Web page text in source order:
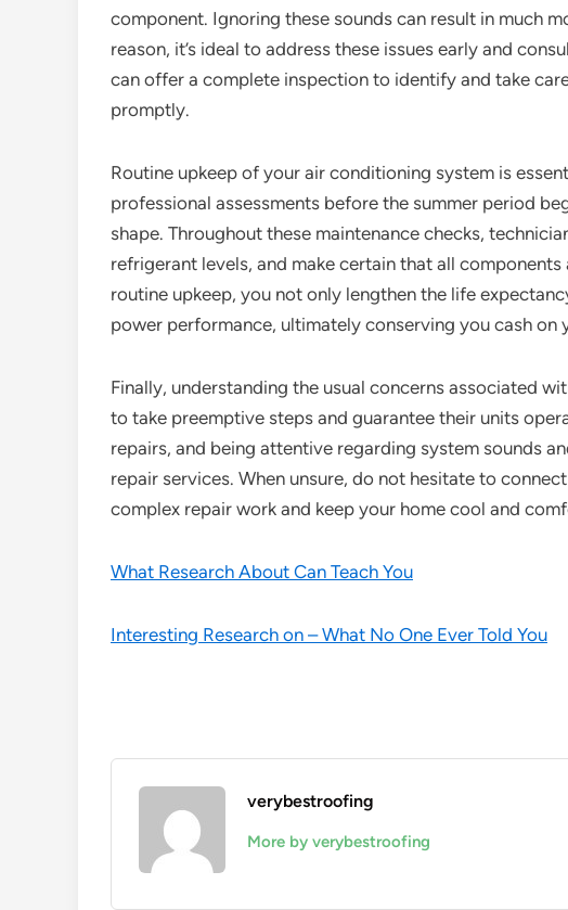
component. Ignoring these sounds can result in much
reason, it’s ideal to address these issues early and
can offer a complete inspection to identify and take
promptly.
Routine upkeep of your air conditioning system is
professional assessments before the summer period
shape. Throughout these maintenance checks,
refrigerant levels, and make certain that all
routine upkeep, you not only lengthen the life
power performance, ultimately conserving you cash on
Finally, understanding the usual concerns associated
to take preemptive steps and guarantee their units
repairs, and being attentive regarding system sounds
repair services. When unsure, do not hesitate to
complex repair work and keep your home cool and
What Research About Can Teach You
Interesting Research on – What No One Ever Told You
verybestroofing
More by verybestroofing